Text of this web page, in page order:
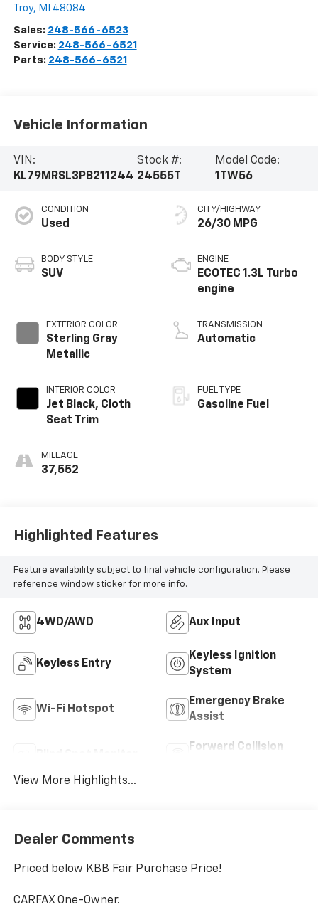
Troy, MI 48084
Sales: 248-566-6523
Service: 248-566-6521
Parts: 248-566-6521
Vehicle Information
VIN:
KL79MRSL3PB211244
Stock #:
24555T
Model Code:
1TW56
CONDITION
Used
BODY STYLE
SUV
EXTERIOR COLOR
Sterling Gray
Metallic
INTERIOR COLOR
Jet Black, Cloth
Seat Trim
MILEAGE
37,552
CITY/HIGHWAY
26/30 MPG
ENGINE
ECOTEC 1.3L Turbo
engine
TRANSMISSION
Automatic
FUEL TYPE
Gasoline Fuel
Highlighted Features
Feature availability subject to final vehicle configuration. Please
reference window sticker for more info.
4WD/AWD Aux Input
Keyless Entry
Keyless Ignition
System
Wi-Fi Hotspot
Emergency Brake
Assist
Forward Collision
View More Highlights...
Dealer Comments
Priced below KBB Fair Purchase Price!
CARFAX One-Owner.